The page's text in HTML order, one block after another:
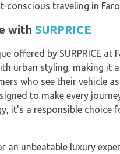
conscious traveling in
with SURPRICE
offered by SURPRICE
urban styling, making it
who see their vehicle
to make every
it's a responsible choice
an unbeatable luxury